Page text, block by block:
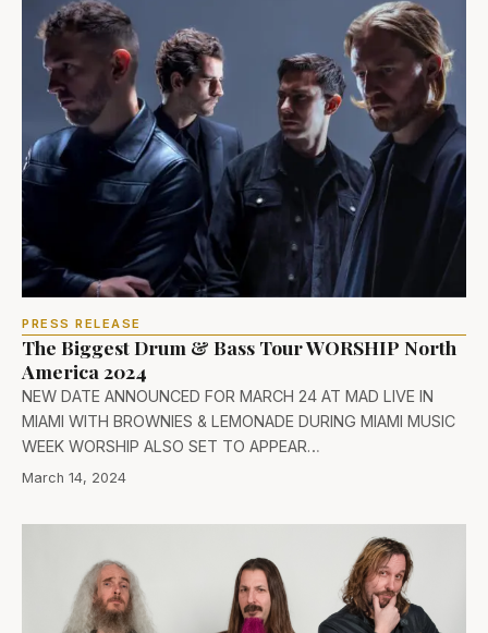
PRESS RELEASE
The Biggest Drum & Bass Tour WORSHIP North
America 2024
NEW DATE ANNOUNCED FOR MARCH 24 AT MAD LIVE IN
MIAMI WITH BROWNIES & LEMONADE DURING MIAMI MUSIC
WEEK WORSHIP ALSO SET TO APPEAR…
March 14, 2024